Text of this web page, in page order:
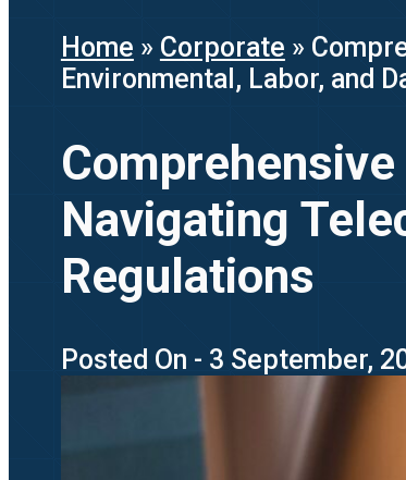
Home » Corporate »
Environmental, Labor, and
Navigating
Regulations
Posted On - 3 September,